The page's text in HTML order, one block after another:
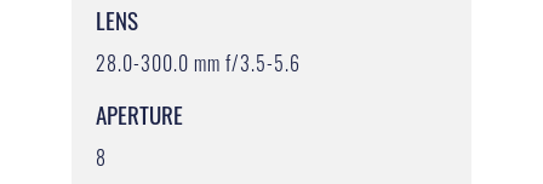
LENS
28.0-300.0 mm f/3.5-5.6
APERTURE
8